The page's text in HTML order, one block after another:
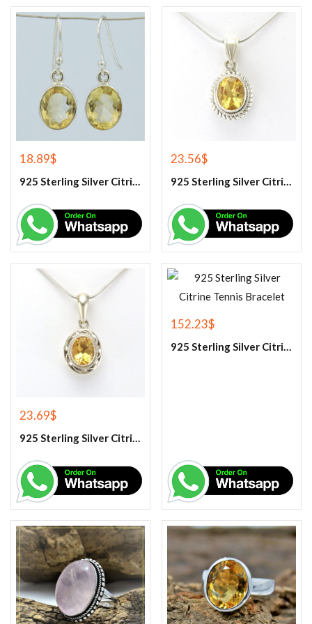
18.89$
925 Sterling Silver Citrine Earrings
23.56$
925 Sterling Silver Citrine Gemstone Pendant
23.69$
925 Sterling Silver Citrine Gemstone Pendant.
152.23$
925 Sterling Silver Citrine Tennis Bracelet